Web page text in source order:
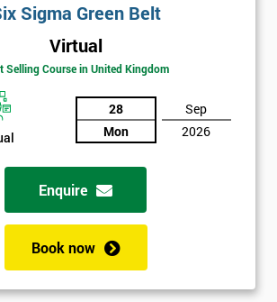
Sigma Green Belt
Virtual
Selling Course in United Kingdom
28
Mon
Sep
2026
Enquire
Book now
Get
Discounts
And
Deals
*
Will
Be
Funding